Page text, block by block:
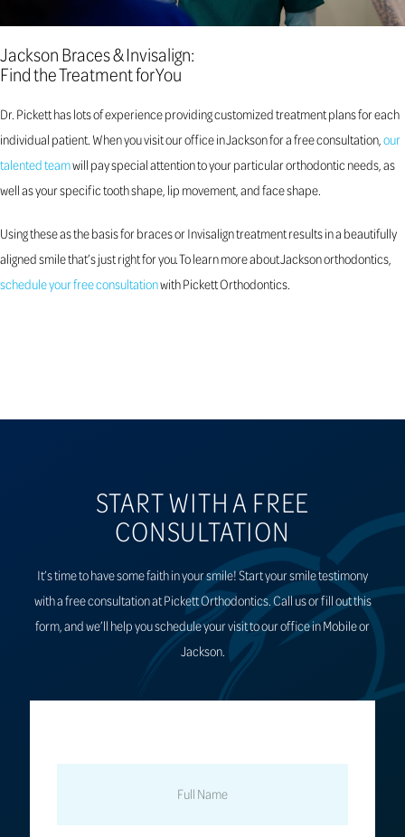
Jackson Braces & Invisalign:
Find the Treatment for You
Dr. Pickett has lots of experience providing customized treatment plans for each
individual patient. When you visit our office in Jackson for a free consultation,our
talented teamwill pay special attention to your particular orthodontic needs, as
well as your specific tooth shape, lip movement, and face shape.
Using these as the basis for braces or Invisalign treatment results in a beautifully
aligned smile that’s just right for you. To learn more about Jackson orthodontics,
schedule your free consultationwith Pickett Orthodontics.
START WITH A FREE
CONSULTATION
It’s time to have some faith in your smile! Start your smile testimony
with a free consultation at Pickett Orthodontics. Call us or fill out this
form, and we’ll help you schedule your visit to our office in Mobile or
Jackson.